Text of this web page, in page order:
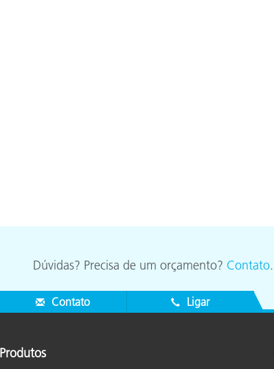
Dúvidas? Precisa de um orçamento? Contato.
Contato Ligar
Produtos